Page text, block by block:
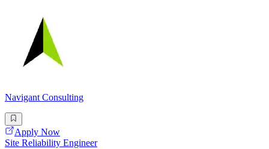
Navigant Consulting
Apply Now
Site Reliability Engineer